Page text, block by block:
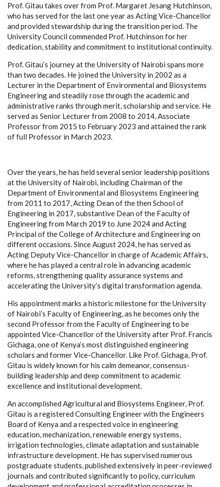
Prof. Gitau takes over from Prof. Margaret Jesang Hutchinson,
who has served for the last one year as Acting Vice-Chancellor
and provided stewardship during the transition period. The
University Council commended Prof. Hutchinson for her
dedication, stability and commitment to institutional continuity.
Prof. Gitau’s journey at the University of Nairobi spans more
than two decades. He joined the University in 2002 as a
Lecturer in the Department of Environmental and Biosystems
Engineering and steadily rose through the academic and
administrative ranks through merit, scholarship and service. He
served as Senior Lecturer from 2008 to 2014, Associate
Professor from 2015 to February 2023 and attained the rank
of full Professor in March 2023.
Over the years, he has held several senior leadership positions
at the University of Nairobi, including Chairman of the
Department of Environmental and Biosystems Engineering
from 2011 to 2017, Acting Dean of the then School of
Engineering in 2017, substantive Dean of the Faculty of
Engineering from March 2019 to June 2024 and Acting
Principal of the College of Architecture and Engineering on
different occasions. Since August 2024, he has served as
Acting Deputy Vice-Chancellor in charge of Academic Affairs,
where he has played a central role in advancing academic
reforms, strengthening quality assurance systems and
accelerating the University’s digital transformation agenda.
His appointment marks a historic milestone for the University
of Nairobi’s Faculty of Engineering, as he becomes only the
second Professor from the Faculty of Engineering to be
appointed Vice-Chancellor of the University after Prof. Francis
Gichaga, one of Kenya’s most distinguished engineering
scholars and former Vice-Chancellor. Like Prof. Gichaga, Prof.
Gitau is widely known for his calm demeanor, consensus-
building leadership and deep commitment to academic
excellence and institutional development.
An accomplished Agricultural and Biosystems Engineer, Prof.
Gitau is a registered Consulting Engineer with the Engineers
Board of Kenya and a respected voice in engineering
education, mechanization, renewable energy systems,
irrigation technologies, climate adaptation and sustainable
infrastructure development. He has supervised numerous
postgraduate students, published extensively in peer-reviewed
journals and contributed significantly to policy, curriculum